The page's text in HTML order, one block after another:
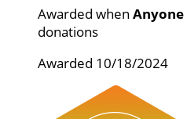
Awarded when Anyone
donations
Awarded 10/18/2024